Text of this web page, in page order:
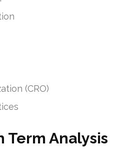
(CRO)
Term Analysis